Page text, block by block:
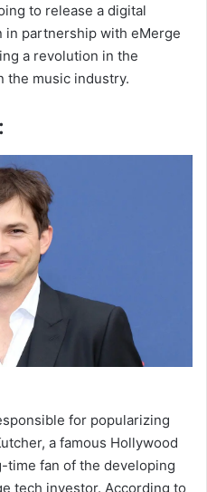
to release a digital
in partnership with eMerge
a revolution in the
the music industry.
for popularizing
a famous Hollywood
time fan of the developing
tech investor. According to